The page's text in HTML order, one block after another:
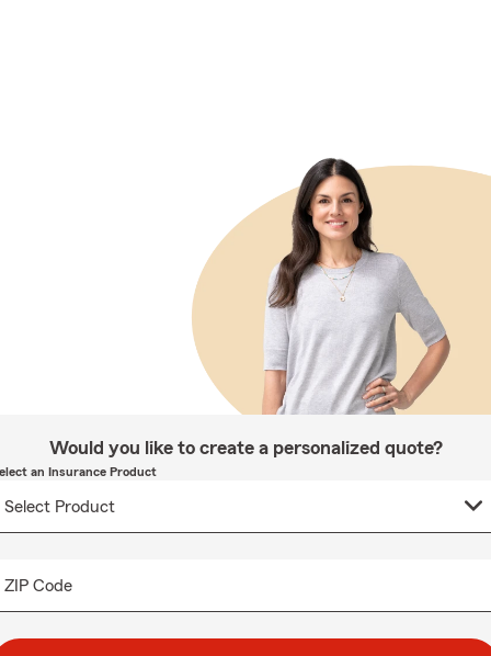
Would you like to create a personalized quote?
an Insurance Product
ZIP Code